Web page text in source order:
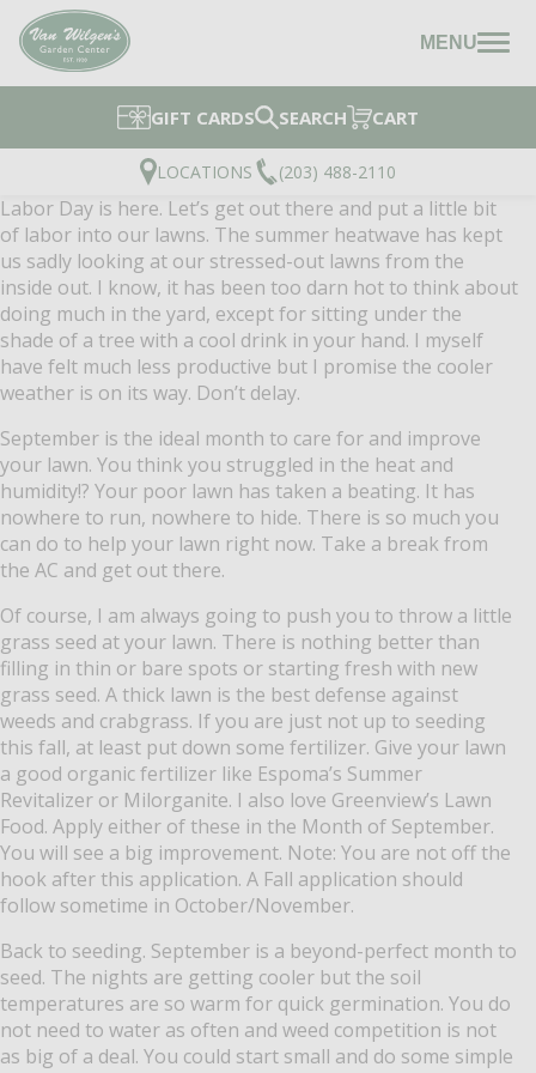
MENU
GIFT CARDS SEARCH CART
LOCATIONS (203) 488-2110
Labor Day is here. Let’s get out there and put a little bit
of labor into our lawns. The summer heatwave has kept
us sadly looking at our stressed-out lawns from the
inside out. I know, it has been too darn hot to think about
doing much in the yard, except for sitting under the
shade of a tree with a cool drink in your hand. I myself
have felt much less productive but I promise the cooler
weather is on its way. Don’t delay.
September is the ideal month to care for and improve
your lawn. You think you struggled in the heat and
humidity!? Your poor lawn has taken a beating. It has
nowhere to run, nowhere to hide. There is so much you
can do to help your lawn right now. Take a break from
the AC and get out there.
Of course, I am always going to push you to throw a little
grass seed at your lawn. There is nothing better than
filling in thin or bare spots or starting fresh with new
grass seed. A thick lawn is the best defense against
weeds and crabgrass. If you are just not up to seeding
this fall, at least put down some fertilizer. Give your lawn
a good organic fertilizer like Espoma’s Summer
Revitalizer or Milorganite. I also love Greenview’s Lawn
Food. Apply either of these in the Month of September.
You will see a big improvement. Note: You are not off the
hook after this application. A Fall application should
follow sometime in October/November.
Back to seeding. September is a beyond-perfect month to
seed. The nights are getting cooler but the soil
temperatures are so warm for quick germination. You do
not need to water as often and weed competition is not
as big of a deal. You could start small and do some simple